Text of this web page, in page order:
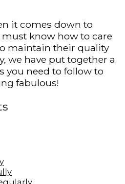
it comes down to
know how to care
maintain their quality
we have put together a
you need to follow to
fabulous!